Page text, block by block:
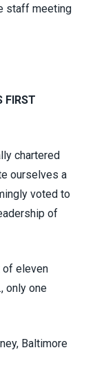
staff meeting
FIRST
chartered
ourselves a
voted to
of
of eleven
only one
Baltimore